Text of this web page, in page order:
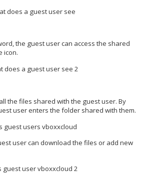
the guest user can access the shared
icon.
the files shared with the guest user. By
user enters the folder shared with them.
user can download the files or add new